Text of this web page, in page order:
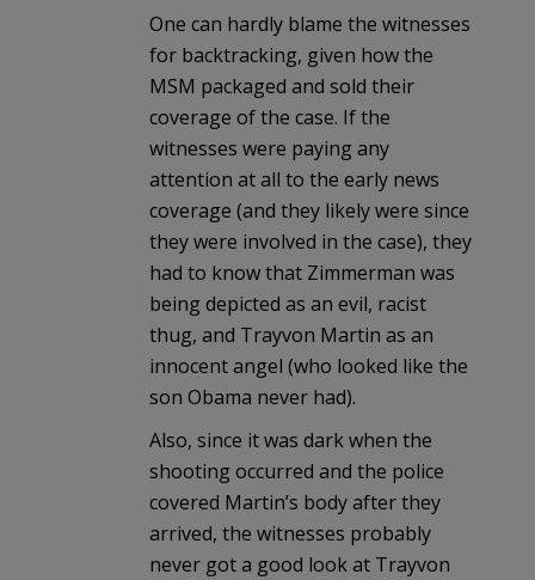
One can hardly blame the witnesses
for backtracking, given how the
MSM packaged and sold their
coverage of the case. If the
witnesses were paying any
attention at all to the early news
coverage (and they likely were since
they were involved in the case), they
had to know that Zimmerman was
being depicted as an evil, racist
thug, and Trayvon Martin as an
innocent angel (who looked like the
son Obama never had).
Also, since it was dark when the
shooting occurred and the police
covered Martin’s body after they
arrived, the witnesses probably
never got a good look at Trayvon